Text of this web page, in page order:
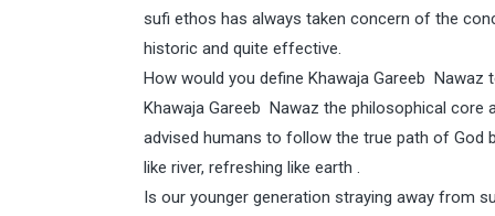
sufi ethos has always taken concern of the
historic and quite effective.
How would you define Khawaja Gareeb Nawaz
Khawaja Gareeb Nawaz the philosophical core
advised humans to follow the true path of God
like river, refreshing like earth .
Is our younger generation straying away from